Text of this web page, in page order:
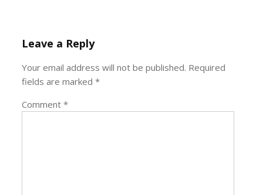
Leave a Reply
Your email address will not be published. Required
fields are marked*
Comment*